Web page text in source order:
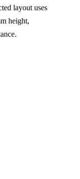
layout uses
height,